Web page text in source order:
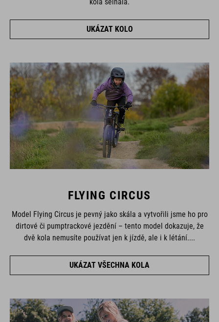
kola selhala.
UKÁZAT KOLO
FLYING CIRCUS
Model Flying Circus je pevný jako skála a vytvořili jsme ho pro
dirtové či pumptrackové jezdění – tento model dokazuje, že
dvě kola nemusíte používat jen k jízdě, ale i k létání....
UKÁZAT VŠECHNA KOLA